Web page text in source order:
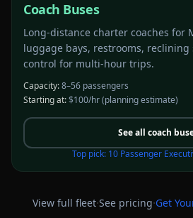
Coach Buses
Long-distance charter coaches for
luggage bays, restrooms, reclining
control for multi-hour trips.
Capacity:8–56 passengers
Starting at:$100/hr(planning estimate)
See all coach
Top pick: 10 Passenger
View full fleet·See pricing·Get